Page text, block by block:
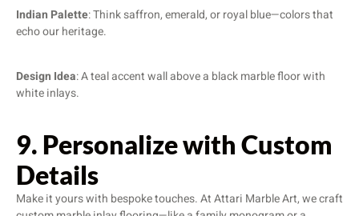
Indian Palette: Think saffron, emerald, or royal blue—colors that
echo our heritage.
Design Idea: A teal accent wall above a black marble floor with
white inlays.
9. Personalize with Custom
Details
Make it yours with bespoke touches. At Attari Marble Art, we craft